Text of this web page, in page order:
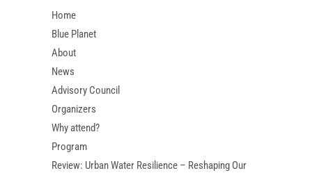
Home
Blue Planet
About
News
Advisory Council
Organizers
Why attend?
Program
Review: Urban Water Resilience – Reshaping Our